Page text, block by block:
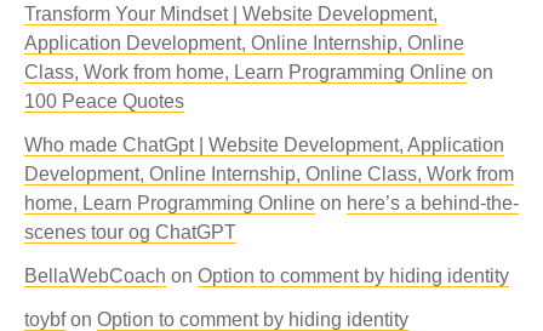
Transform Your Mindset | Website Development,
Application Development, Online Internship, Online
Class, Work from home, Learn Programming Online on
100 Peace Quotes
Who made ChatGpt | Website Development, Application
Development, Online Internship, Online Class, Work from
home, Learn Programming Online on here’s a behind-the-
scenes tour og ChatGPT
BellaWebCoach on Option to comment by hiding identity
toybfon Option to comment by hiding identity